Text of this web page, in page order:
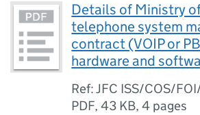
Details of Ministry
telephone system
contract (VOIP or
hardware and
Ref: JFC ISS/COS/
PDF,43 KB,4 pages